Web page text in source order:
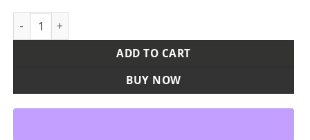
Men's Go-To Utility Durable Water-Repellent Full-Zip
ADD TO CART
BUY NOW